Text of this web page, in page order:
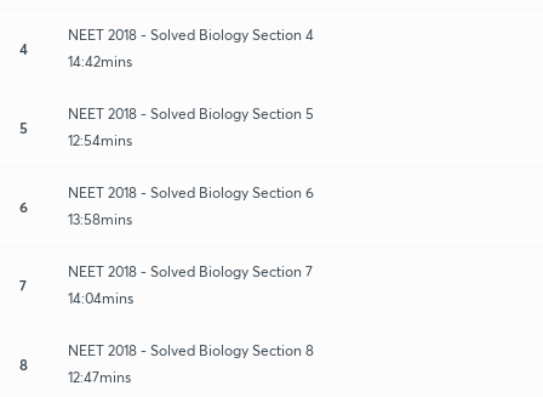
4
NEET 2018 - Solved Biology Section 4
14:42mins
5
NEET 2018 - Solved Biology Section 5
12:54mins
6
NEET 2018 - Solved Biology Section 6
13:58mins
7
NEET 2018 - Solved Biology Section 7
14:04mins
8
NEET 2018 - Solved Biology Section 8
12:47mins